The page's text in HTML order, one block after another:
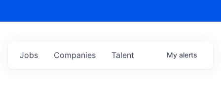
Jobs Companies Talent My alerts